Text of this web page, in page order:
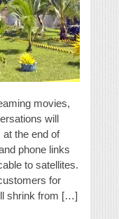
movies,
will
the end of
phone links
to satellites.
for
shrink from […]